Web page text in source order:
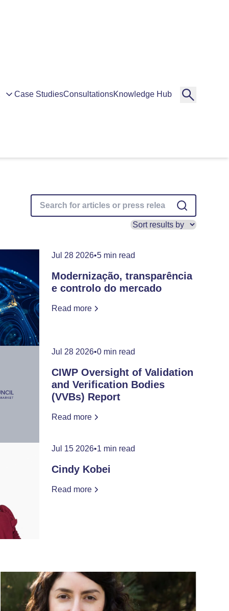
Case StudiesConsultationsKnowledge Hub
Jul 28 2026•5 min read
Modernização, transparência
e controlo do mercado
Read more
Jul 28 2026•0 min read
CIWP Oversight of Validation
and Verification Bodies
(VVBs) Report
Read more
Jul 15 2026•1 min read
Cindy Kobei
Read more